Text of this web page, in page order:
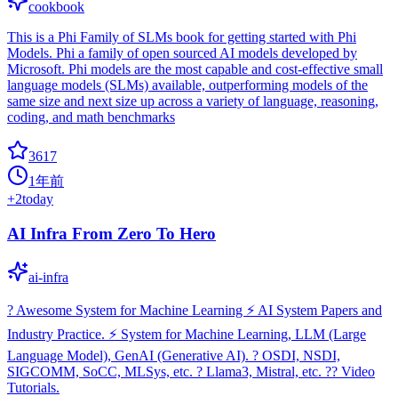
cookbook
This is a Phi Family of SLMs book for getting started with Phi
Models. Phi a family of open sourced AI models developed by
Microsoft. Phi models are the most capable and cost-effective small
language models (SLMs) available, outperforming models of the
same size and next size up across a variety of language, reasoning,
coding, and math benchmarks
3617
1年前
+2today
AI Infra From Zero To Hero
ai-infra
? Awesome System for Machine Learning ⚡️ AI System Papers and
Industry Practice. ⚡️ System for Machine Learning, LLM (Large
Language Model), GenAI (Generative AI). ? OSDI, NSDI,
SIGCOMM, SoCC, MLSys, etc. ?️ Llama3, Mistral, etc. ?‍? Video
Tutorials.